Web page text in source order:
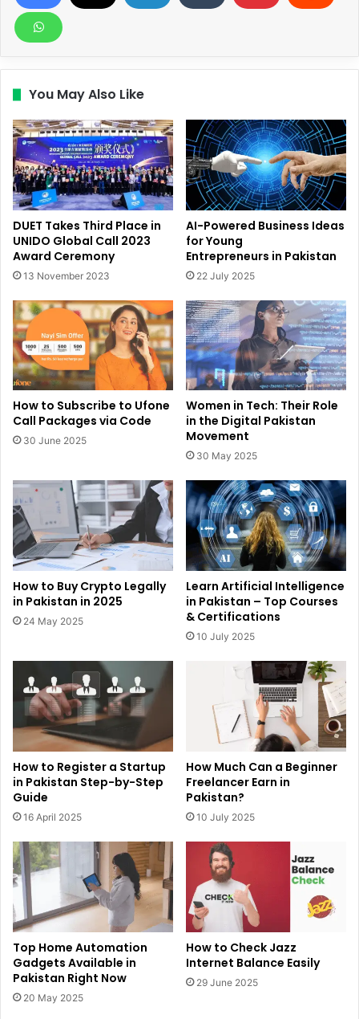
You May Also Like
DUET Takes Third Place in
UNIDO Global Call 2023
Award Ceremony
13 November 2023
AI-Powered Business Ideas
for Young
Entrepreneurs in Pakistan
22 July 2025
How to Subscribe to Ufone
Call Packages via Code
30 June 2025
Women in Tech: Their Role
in the Digital Pakistan
Movement
30 May 2025
How to Buy Crypto Legally
in Pakistan in 2025
24 May 2025
Learn Artificial Intelligence
in Pakistan – Top Courses
& Certifications
10 July 2025
How to Register a Startup
in Pakistan Step-by-Step
Guide
16 April 2025
How Much Can a Beginner
Freelancer Earn in
Pakistan?
10 July 2025
Top Home Automation
Gadgets Available in
Pakistan Right Now
20 May 2025
How to Check Jazz
Internet Balance Easily
29 June 2025